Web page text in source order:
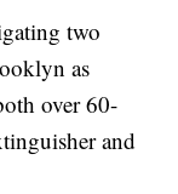
two
as
over 60-
and